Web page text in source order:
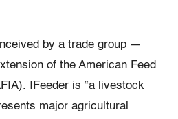
by a trade group —
of the American Feed
IFeeder is “a livestock
major agricultural